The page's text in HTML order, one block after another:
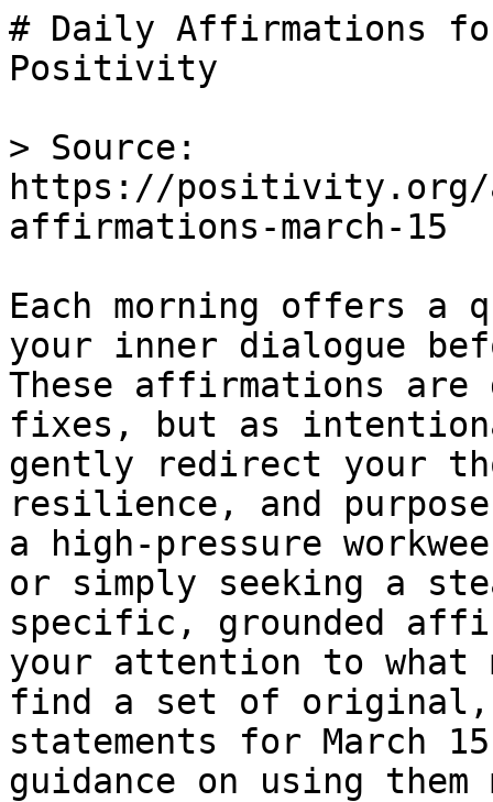
# Daily Affirmations
Positivity
> Source:
https://
affirmations-march-15
Each morning offers a
your inner dialogue
These affirmations are
fixes, but as
gently redirect your
resilience, and
a high-pressure
or simply seeking a
specific, grounded
your attention to what
find a set of
statements for March
guidance on using